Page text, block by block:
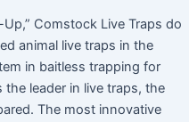
Comstock Live Traps do
animal live traps in the
in baitless trapping for
leader in live traps, the
The most innovative